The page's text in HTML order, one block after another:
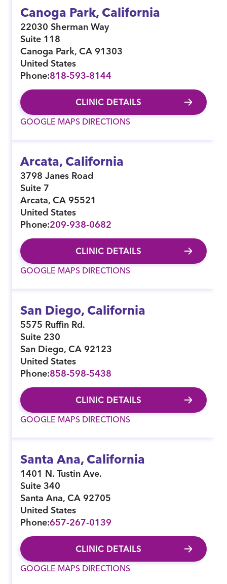
Canoga Park, California
22030 Sherman Way
Suite 118
Canoga Park,CA 91303
United States
Phone:818-593-8144
CLINIC DETAILS
GOOGLE MAPS DIRECTIONS
Arcata, California
3798 Janes Road
Suite 7
Arcata,CA 95521
United States
Phone:209-938-0682
CLINIC DETAILS
GOOGLE MAPS DIRECTIONS
San Diego, California
5575 Ruffin Rd.
Suite 230
San Diego,CA 92123
United States
Phone:858-598-5438
CLINIC DETAILS
GOOGLE MAPS DIRECTIONS
Santa Ana, California
1401 N. Tustin Ave.
Suite 340
Santa Ana,CA 92705
United States
Phone:657-267-0139
CLINIC DETAILS
GOOGLE MAPS DIRECTIONS